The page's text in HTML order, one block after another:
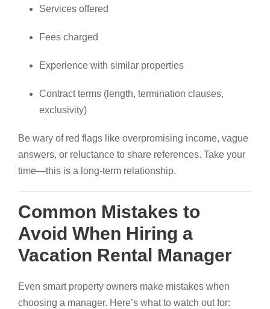
Services offered
Fees charged
Experience with similar properties
Contract terms (length, termination clauses,
exclusivity)
Be wary of red flags like overpromising income, vague
answers, or reluctance to share references. Take your
time—this is a long-term relationship.
Common Mistakes to
Avoid When Hiring a
Vacation Rental Manager
Even smart property owners make mistakes when
choosing a manager. Here’s what to watch out for: